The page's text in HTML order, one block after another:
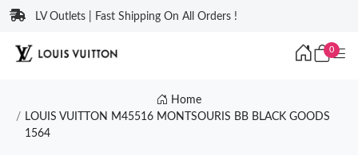
LV Outlets | Fast Shipping On All Orders !
0
Home
LOUIS VUITTON M45516 MONTSOURIS BB BLACK GOODS
1564